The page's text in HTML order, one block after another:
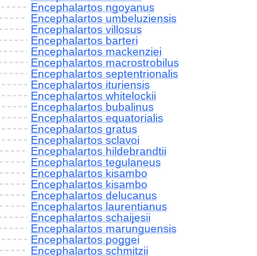
Encephalartos umbeluziensis
Encephalartos villosus
Encephalartos ngoyanus
Encephalartos hildebrandtii
Encephalartos tegulaneus
Encephalartos kisambo
Encephalartos kisambo
Encephalartos delucanus
Encephalartos laurentianus
Encephalartos schmitzii
Encephalartos ituriensis
Encephalartos whitelockii
Encephalartos bubalinus
Encephalartos equatorialis
Encephalartos gratus
Encephalartos sclavoi
Encephalartos poggei
Encephalartos barteri
Encephalartos mackenziei
Encephalartos macrostrobilus
Encephalartos septentrionalis
Encephalartos schaijesii
Encephalartos marunguensis